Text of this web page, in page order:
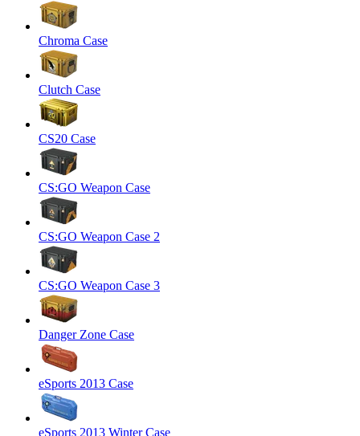
Chroma Case
Clutch Case
CS20 Case
CS:GO Weapon Case
CS:GO Weapon Case 2
CS:GO Weapon Case 3
Danger Zone Case
eSports 2013 Case
eSports 2013 Winter Case